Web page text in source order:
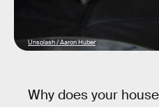
Unsplash / Aaron Huber
Why does your